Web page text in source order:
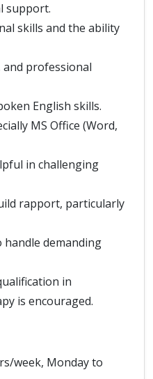
support.
skills and the ability
professional
English skills.
MS Office (Word,
in challenging
rapport, particularly
handle demanding
in
is encouraged.
week, Monday to